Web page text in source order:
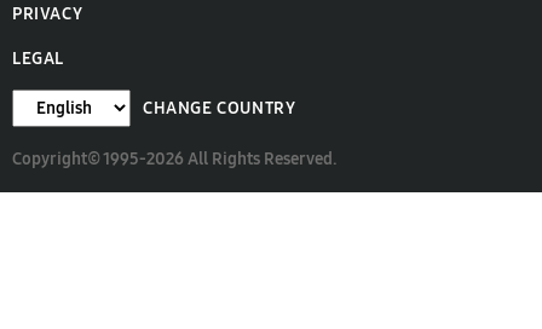
PRIVACY
LEGAL
CHANGE COUNTRY
Copyright© 1995-2026 All Rights Reserved.